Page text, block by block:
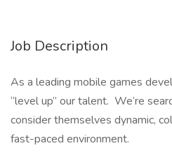
Job Description
As a leading mobile games
“level up” our talent. We’re
consider themselves dynamic,
fast-paced environment.